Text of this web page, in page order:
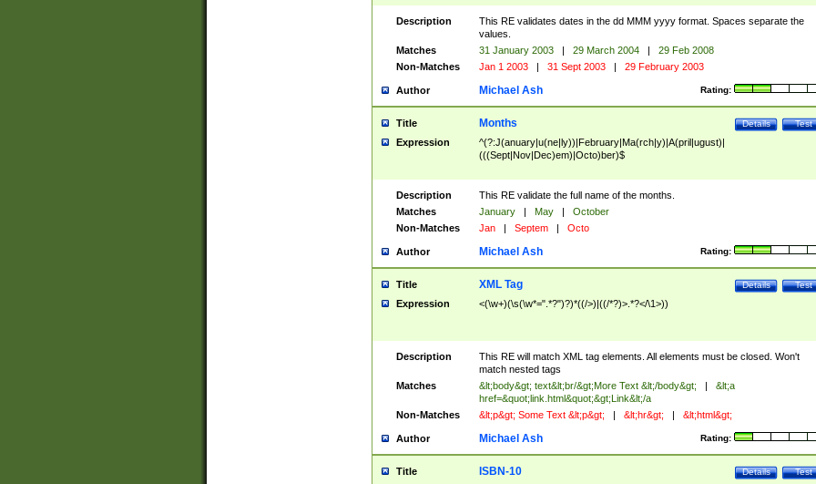
(Jan(uary)?|Feb(ruary)?|Ma(r(ch)?|y)|Apr(il)?|Ju((ly?)|(ne?))|Aug(ust)?
|Oct(ober)?|(Sep(?=\b|t)t?|Nov|Dec)(ember)?)\ ((1[6-9]|[2-9]\d)\d{2})$
Description
This RE validates dates in the dd MMM yyyy format. Spaces separate the
values.
Matches
31 January 2003 | 29 March 2004 |
29 Feb 2008
Non-Matches
Jan 1 2003 | 31 Sept 2003 | 29 February 2003
Author Rating:
Michael Ash
Title Test
Details
Months
Expression
^(?:J(anuary|u(ne|ly))|February|Ma(rch|y)|A(pril|ugust)|
(((Sept|Nov|Dec)em)|Octo)ber)$
Description
This RE validate the full name of the months.
Matches
January | May |
October
Non-Matches
Jan | Septem | Octo
Author Rating:
Michael Ash
Title Test
Details
XML Tag
Expression <(\w+)(\s(\w*=".*?")?)*((/>)|((/*?)>.*?</\1>))
Description
This RE will match XML tag elements. All elements must be closed. Won't
match nested tags
Matches
&lt;body&gt; text&lt;br/&gt;More Text &lt;/body&gt; |
&lt;a
href=&quot;link.html&quot;&gt;Link&lt;/a
Non-Matches
&lt;p&gt; Some Text &lt;p&gt; | &lt;hr&gt; | &lt;html&gt;
Author Rating:
Michael Ash
Title Test
Details
ISBN-10